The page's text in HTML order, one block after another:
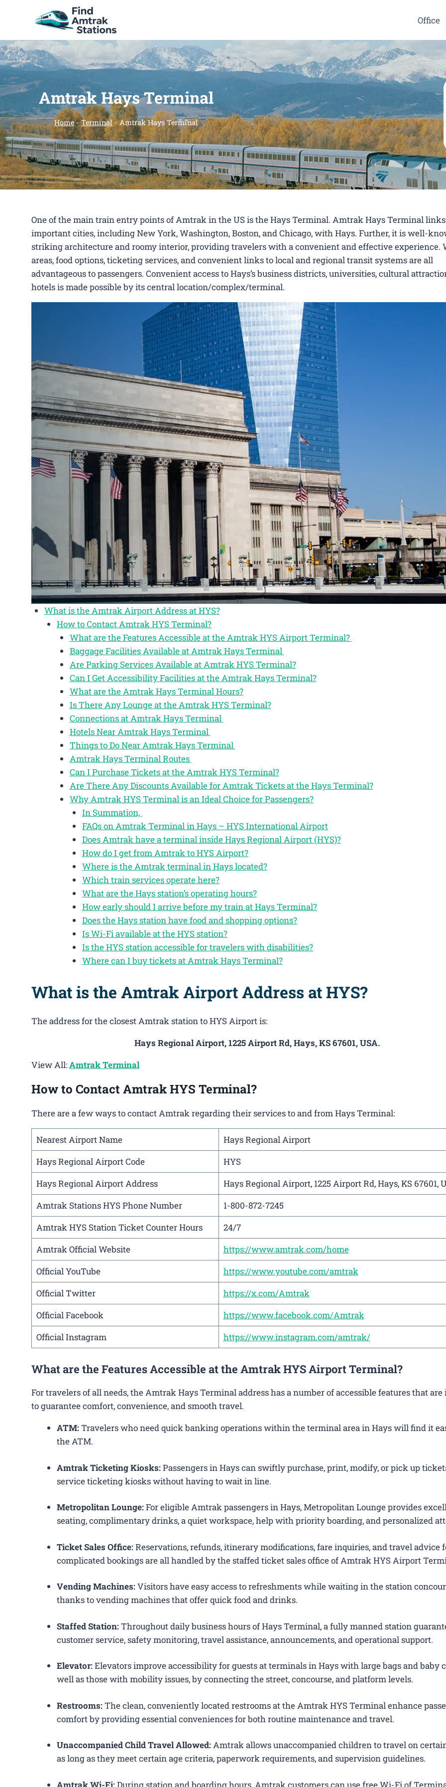
Office
Amtrak Hays Terminal
Home-Terminal-Amtrak Hays Terminal
One of the main train entry points of Amtrak in the US is the Hays Terminal. Amtrak Hays Terminal links
important cities, including New York, Washington, Boston, and Chicago, with Hays. Further, it is well-
striking architecture and roomy interior, providing travelers with a convenient and effective experience.
areas, food options, ticketing services, and convenient links to local and regional transit systems are all
advantageous to passengers. Convenient access to Hays’s business districts, universities, cultural
hotels is made possible by its central location/complex/terminal.
What is the Amtrak Airport Address at HYS?
How to Contact Amtrak HYS Terminal?
What are the Features Accessible at the Amtrak HYS Airport Terminal?
Baggage Facilities Available at Amtrak Hays Terminal
Are Parking Services Available at Amtrak HYS Terminal?
Can I Get Accessibility Facilities at the Amtrak Hays Terminal?
What are the Amtrak Hays Terminal Hours?
Is There Any Lounge at the Amtrak HYS Terminal?
Connections at Amtrak Hays Terminal
Hotels Near Amtrak Hays Terminal
Things to Do Near Amtrak Hays Terminal
Amtrak Hays Terminal Routes
Can I Purchase Tickets at the Amtrak HYS Terminal?
Are There Any Discounts Available for Amtrak Tickets at the Hays Terminal?
Why Amtrak HYS Terminal is an Ideal Choice for Passengers?
In Summation,
FAQs on Amtrak Terminal in Hays – HYS International Airport
Does Amtrak have a terminal inside Hays Regional Airport (HYS)?
How do I get from Amtrak to HYS Airport?
Where is the Amtrak terminal in Hays located?
Which train services operate here?
What are the Hays station’s operating hours?
How early should I arrive before my train at Hays Terminal?
Does the Hays station have food and shopping options?
Is Wi-Fi available at the HYS station?
Is the HYS station accessible for travelers with disabilities?
Where can I buy tickets at Amtrak Hays Terminal?
What is the Amtrak Airport Address at HYS?
The address for the closest Amtrak station to HYS Airport is:
Hays Regional Airport, 1225 Airport Rd, Hays, KS 67601, USA.
View All:Amtrak Terminal
How to Contact Amtrak HYS Terminal?
There are a few ways to contact Amtrak regarding their services to and from Hays Terminal:
Nearest Airport Name
Hays Regional Airport
Hays Regional Airport Code
HYS
Hays Regional Airport Address
Hays Regional Airport, 1225 Airport Rd, Hays, KS 67601,
Amtrak Stations HYS Phone Number
1-800-872-7245
Amtrak HYS Station Ticket Counter Hours
24/7
Amtrak Official Website
https://www.amtrak.com/home
Official YouTube
https://www.youtube.com/amtrak
Official Twitter
https://x.com/Amtrak
Official Facebook
https://www.facebook.com/Amtrak
Official Instagram
https://www.instagram.com/amtrak/
What are the Features Accessible at the Amtrak HYS Airport Terminal?
For travelers of all needs, the Amtrak Hays Terminal address has a number of accessible features that
to guarantee comfort, convenience, and smooth travel.
ATM:Travelers who need quick banking operations within the terminal area in Hays will find it
the ATM.
Amtrak Ticketing Kiosks:Passengers in Hays can swiftly purchase, print, modify, or pick up
service ticketing kiosks without having to wait in line.
Metropolitan Lounge:For eligible Amtrak passengers in Hays, Metropolitan Lounge provides
seating, complimentary drinks, a quiet workspace, help with priority boarding, and personalized
Ticket Sales Office:Reservations, refunds, itinerary modifications, fare inquiries, and travel advice
complicated bookings are all handled by the staffed ticket sales office of Amtrak HYS Airport
Vending Machines:Visitors have easy access to refreshments while waiting in the station
thanks to vending machines that offer quick food and drinks.
Staffed Station:Throughout daily business hours of Hays Terminal, a fully manned station
customer service, safety monitoring, travel assistance, announcements, and operational support.
Elevator:Elevators improve accessibility for guests at terminals in Hays with large bags and baby
well as those with mobility issues, by connecting the street, concourse, and platform levels.
Restrooms:The clean, conveniently located restrooms at the Amtrak HYS Terminal enhance
comfort by providing essential conveniences for both routine maintenance and travel.
Unaccompanied Child Travel Allowed:Amtrak allows unaccompanied children to travel on
as long as they meet certain age criteria, paperwork requirements, and supervision guidelines.
Amtrak Wi-Fi:During station and boarding hours, Amtrak customers can use free Wi-Fi of